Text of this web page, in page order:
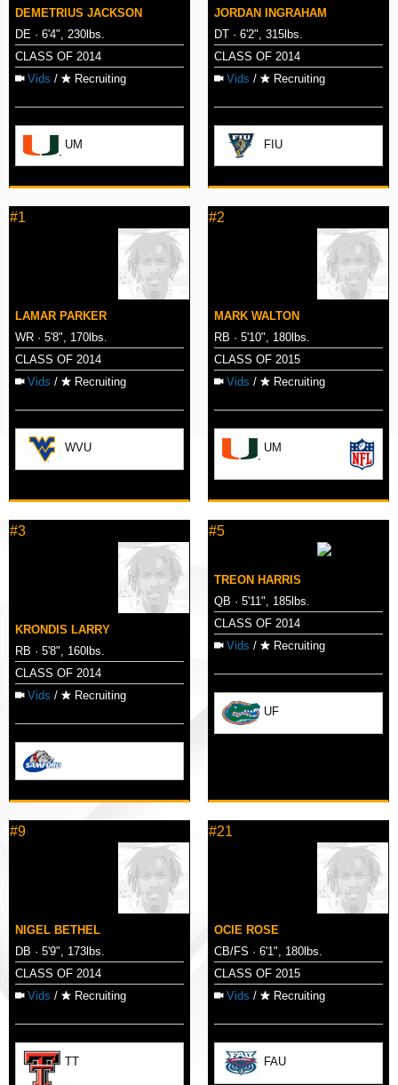
DEMETRIUS JACKSON
DE · 6'4", 230lbs.
CLASS OF 2014
Vids / Recruiting
UM
JORDAN INGRAHAM
DT · 6'2", 315lbs.
CLASS OF 2014
Vids / Recruiting
FIU
#1
LAMAR PARKER
WR · 5'8", 170lbs.
CLASS OF 2014
Vids / Recruiting
WVU
#2
MARK WALTON
RB · 5'10", 180lbs.
CLASS OF 2015
Vids / Recruiting
UM
#3
KRONDIS LARRY
RB · 5'8", 160lbs.
CLASS OF 2014
Vids / Recruiting
#5
TREON HARRIS
QB · 5'11", 185lbs.
CLASS OF 2014
Vids / Recruiting
UF
#9
NIGEL BETHEL
DB · 5'9", 173lbs.
CLASS OF 2014
Vids / Recruiting
TT
#21
OCIE ROSE
CB/FS · 6'1", 180lbs.
CLASS OF 2015
Vids / Recruiting
FAU